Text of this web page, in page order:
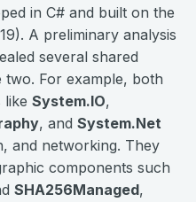
in C# and built on the
A preliminary analysis
several shared
For example, both
like System.IO,
, and System.Net
and networking. They
components such
SHA256Managed,